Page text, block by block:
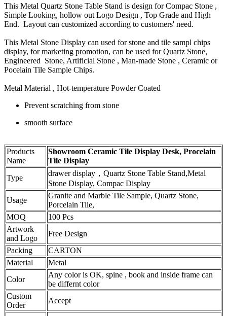
This Metal Quartz Stone Table Stand is design for Compac Stone ,
Simple Looking, hollow out Logo Design , Top Grade and High
End. Layout can customized according to customers' need.
This Metal Stone Display can used for stone and tile sampl chips
display, for marketing promotion, can be used for Quartz Stone,
Engineered Stone, Artificial Stone , Man-made Stone , Ceramic or
Pocelain Tile Sample Chips.
Metal Material , Hot-temperature Powder Coated
Prevent scratching from stone
smooth surface
Products
Name
Showroom Ceramic Tile Display Desk, Procelain
Tile Display
Type
drawer display，Quartz Stone Table Stand,Metal
Stone Display, Compac Display
Usage
Granite and Marble Tile Sample, Quartz Stone,
Porcelain Tile,
MOQ
100 Pcs
Artwork
and Logo
Free Design
Packing
CARTON
Material
Metal
Color
Any color is OK, spine , book and inside frame can
be differnt color
Custom
Order
Accept